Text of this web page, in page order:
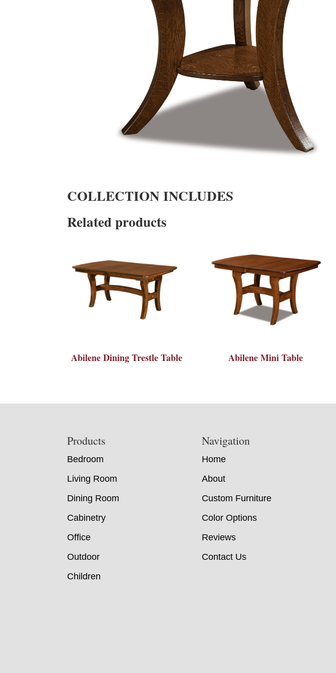
COLLECTION INCLUDES
Related products
Abilene Dining Trestle Table Abilene Mini Table
Products
Bedroom
Living Room
Dining Room
Cabinetry
Office
Outdoor
Children
Navigation
Home
About
Custom Furniture
Color Options
Reviews
Contact Us